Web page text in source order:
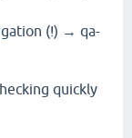
(!) → qa-
quickly